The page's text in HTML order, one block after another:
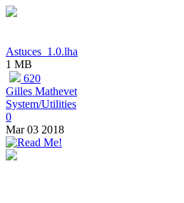
Astuces_1.0.lha
1 MB
620
Gilles Mathevet
System/Utilities
0
Mar 03 2018